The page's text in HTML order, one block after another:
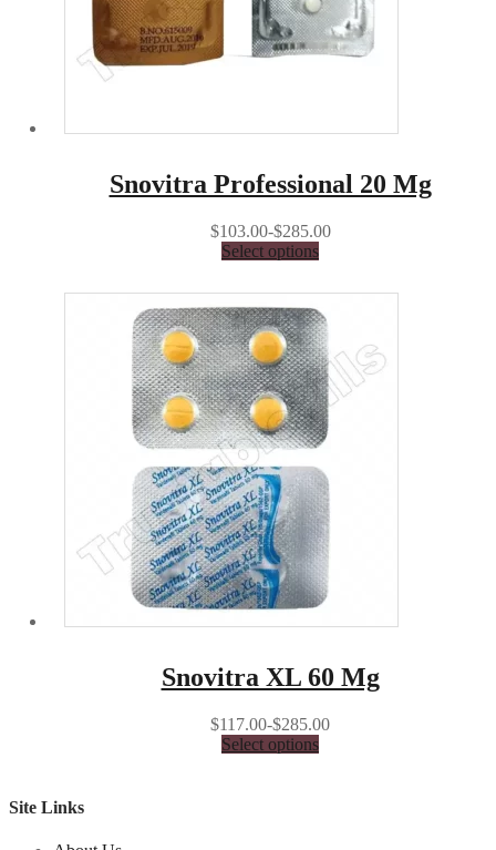
Snovitra Professional 20 Mg
$103.00-$285.00
Select options
Snovitra XL 60 Mg
$117.00-$285.00
Select options
Site Links